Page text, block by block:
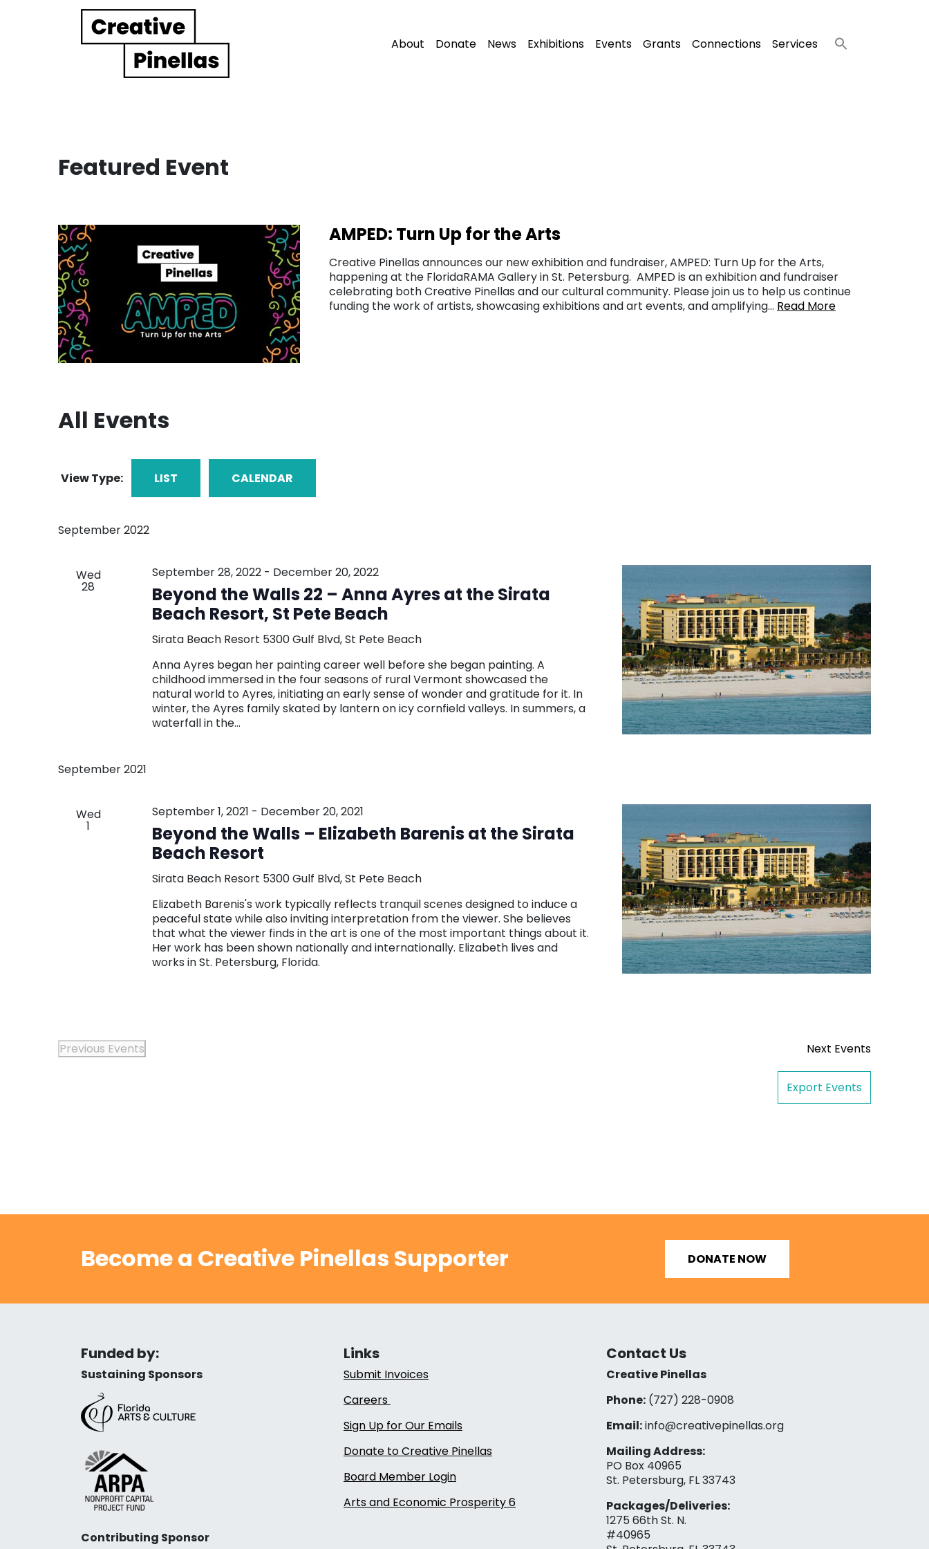
Main Navigation About Donate News Exhibitions Events Grants Connections Services
Featured Event
AMPED: Turn Up for the Arts
Creative Pinellas announces our new exhibition and fundraiser, AMPED: Turn Up for the Arts,
happening at the FloridaRAMA Gallery in St. Petersburg. AMPED is an exhibition and fundraiser
celebrating both Creative Pinellas and our cultural community. Please join us to help us continue
funding the work of artists, showcasing exhibitions and art events, and amplifying… Read More
All Events
View Type: LIST CALENDAR
September 2022
Wed
28
September 28, 2022- December 20, 2022
Beyond the Walls 22 – Anna Ayres at the Sirata
Beach Resort, St Pete Beach
Sirata Beach Resort 5300 Gulf Blvd, St Pete Beach
Anna Ayres began her painting career well before she began painting. A
childhood immersed in the four seasons of rural Vermont showcased the
natural world to Ayres, initiating an early sense of wonder and gratitude for it. In
winter, the Ayres family skated by lantern on icy cornfield valleys. In summers, a
waterfall in the…
September 2021
Wed
1
September 1, 2021 - December 20, 2021
Beyond the Walls – Elizabeth Barenis at the Sirata
Beach Resort
Sirata Beach Resort 5300 Gulf Blvd, St Pete Beach
Elizabeth Barenis's work typically reflects tranquil scenes designed to induce a
peaceful state while also inviting interpretation from the viewer. She believes
that what the viewer finds in the art is one of the most important things about it.
Her work has been shown nationally and internationally. Elizabeth lives and
works in St. Petersburg, Florida.
Previous Events Next Events
Export Events
Become a Creative Pinellas Supporter DONATE NOW
Funded by:
Sustaining Sponsors
Contributing Sponsor
Links
Submit Invoices
Careers
Sign Up for Our Emails
Donate to Creative Pinellas
Board Member Login
Arts and Economic Prosperity 6
Contact Us
Creative Pinellas
Phone:(727) 228-0908‬
Email:info@creativepinellas.org
Mailing Address:
PO Box 40965
St. Petersburg, FL 33743
Packages/Deliveries:
1275 66th St. N.
#40965